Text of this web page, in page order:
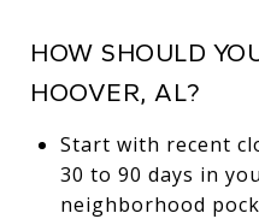
HOW SHOULD
HOOVER, AL?
Start with recent
30 to 90 days in
neighborhood